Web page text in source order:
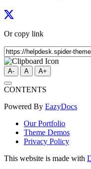
Or copy link
A- A A+
CONTENTS
Powered By EazyDocs
Our Portfolio
Theme Demos
Privacy Policy
This website is made with